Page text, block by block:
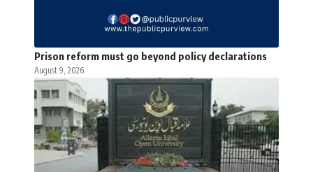
Prison reform must go beyond policy declarations
August 9, 2026